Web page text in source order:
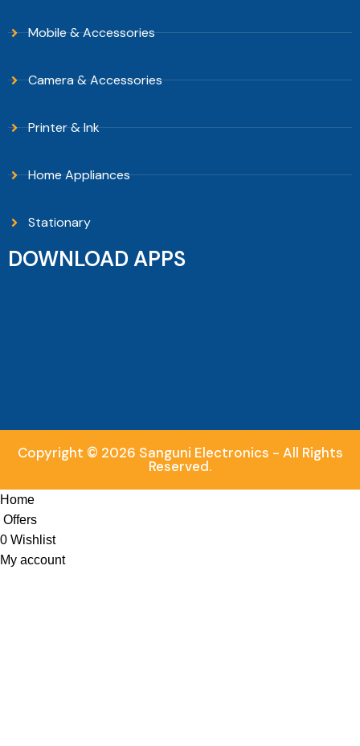
Mobile & Accessories
Camera & Accessories
Printer & Ink
Home Appliances
Stationary
DOWNLOAD APPS
Copyright © 2026 Sanguni Electronics - All Rights
Reserved.
Home
Offers
0 Wishlist
My account